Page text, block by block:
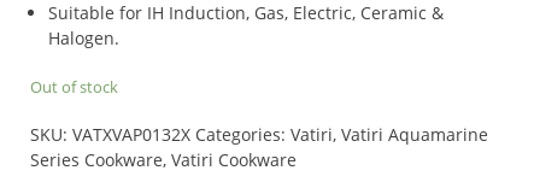
Suitable for IH Induction, Gas, Electric, Ceramic &
Halogen.
Out of stock
SKU: VATXVAP0132X Categories: Vatiri, Vatiri Aquamarine
Series Cookware, Vatiri Cookware